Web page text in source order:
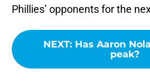
Phillies’ opponents for the
NEXT: Has Aaron
peak?